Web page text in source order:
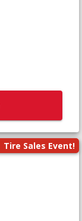
Tire Sales Event!